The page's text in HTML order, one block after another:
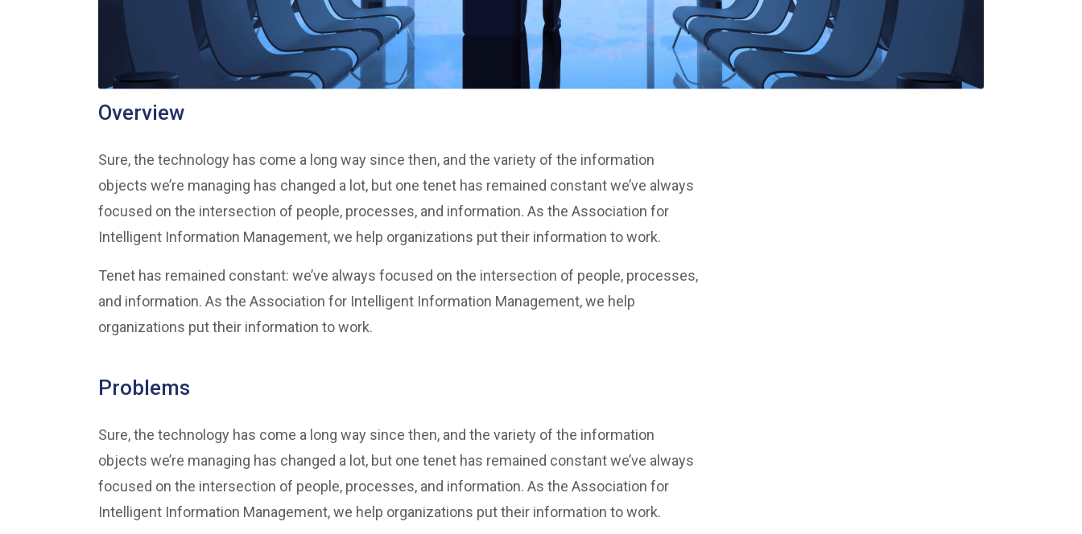
Overview
Sure, the technology has come a long way since then, and the variety of the information
objects we’re managing has changed a lot, but one tenet has remained constant we’ve always
focused on the intersection of people, processes, and information. As the Association for
Intelligent Information Management, we help organizations put their information to work.
Tenet has remained constant: we’ve always focused on the intersection of people, processes,
and information. As the Association for Intelligent Information Management, we help
organizations put their information to work.
Problems
Sure, the technology has come a long way since then, and the variety of the information
objects we’re managing has changed a lot, but one tenet has remained constant we’ve always
focused on the intersection of people, processes, and information. As the Association for
Intelligent Information Management, we help organizations put their information to work.